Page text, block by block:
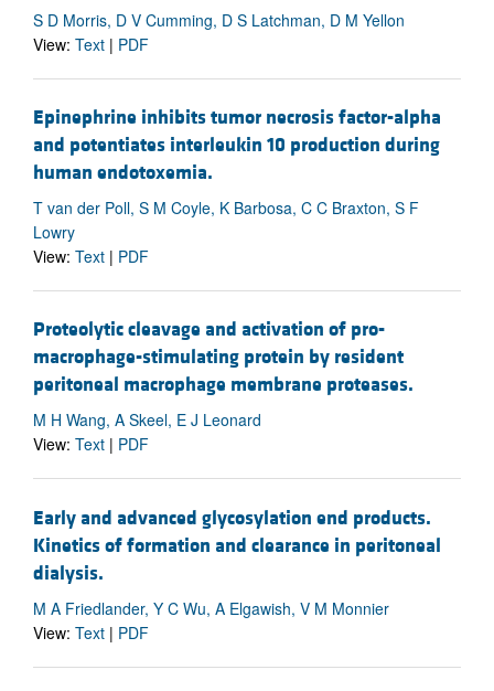
S D Morris, D V Cumming, D S Latchman, D M Yellon
View: Text | PDF
Epinephrine inhibits tumor necrosis factor-alpha
and potentiates interleukin 10 production during
human endotoxemia.
T van der Poll, S M Coyle, K Barbosa, C C Braxton, S F
Lowry
View: Text | PDF
Proteolytic cleavage and activation of pro-
macrophage-stimulating protein by resident
peritoneal macrophage membrane proteases.
M H Wang, A Skeel, E J Leonard
View: Text | PDF
Early and advanced glycosylation end products.
Kinetics of formation and clearance in peritoneal
dialysis.
M A Friedlander, Y C Wu, A Elgawish, V M Monnier
View: Text | PDF